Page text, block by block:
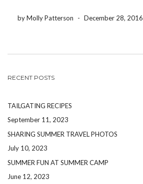
[…]
by Molly Patterson - December 28, 2016
RECENT POSTS
TAILGATING RECIPES
September 11, 2023
SHARING SUMMER TRAVEL PHOTOS
July 10, 2023
SUMMER FUN AT SUMMER CAMP
June 12, 2023